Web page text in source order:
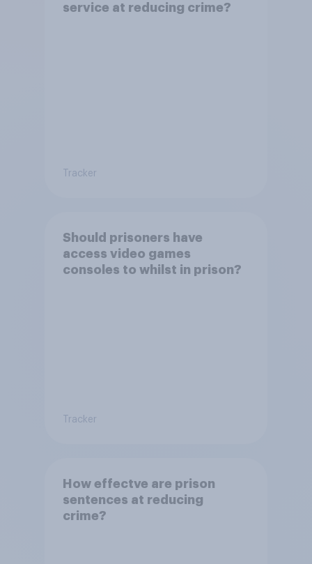
service at reducing crime?
Tracker
Should prisoners have
access video games
consoles to whilst in prison?
Tracker
How effectve are prison
sentences at reducing
crime?